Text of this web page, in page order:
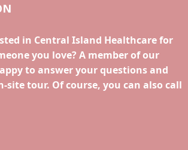
in Central Island Healthcare for
you love? A member of our
to answer your questions and
site tour. Of course, you can also call